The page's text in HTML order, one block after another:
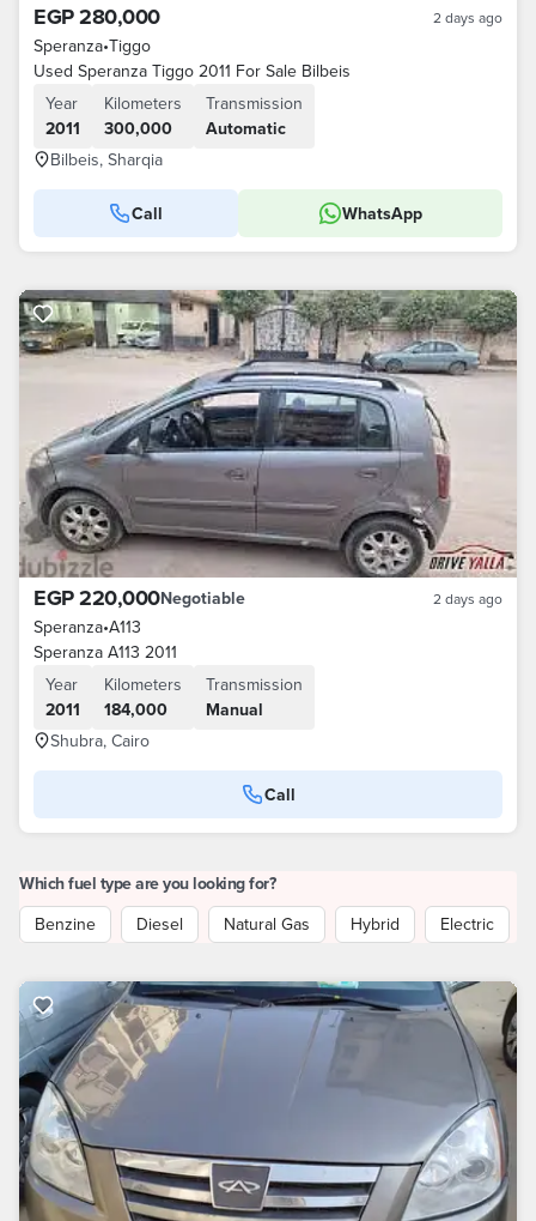
EGP 280,000 2 days ago
Speranza•Tiggo
Used Speranza Tiggo 2011 For Sale Bilbeis
Year
2011
Kilometers
300,000
Transmission
Automatic
Bilbeis, Sharqia
Call WhatsApp
EGP 220,000Negotiable 2 days ago
Speranza•A113
Speranza A113 2011
Year
2011
Kilometers
184,000
Transmission
Manual
Shubra, Cairo
Call
Which fuel type are you looking for?
Benzine
Diesel Natural Gas Hybrid Electric